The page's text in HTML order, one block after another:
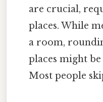
are crucial,
places. While
a room,
places might
Most people